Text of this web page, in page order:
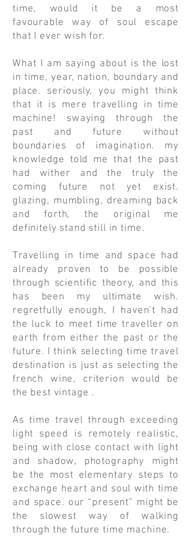
time, would it be a most
favourable way of soul escape
that I ever wish for.
What I am saying about is the lost
in time, year, nation, boundary and
place. seriously, you might think
that it is mere travelling in time
machine! swaying through the
past and future without
boundaries of imagination. my
knowledge told me that the past
had wither and the truly the
coming future not yet exist.
glazing, mumbling, dreaming back
and forth, the original me
definitely stand still in time.
Travelling in time and space had
already proven to be possible
through scientific theory, and this
has been my ultimate wish.
regretfully enough, I haven’t had
the luck to meet time traveller on
earth from either the past or the
future. I think selecting time travel
destination is just as selecting the
french wine, criterion would be
the best vintage .
As time travel through exceeding
light speed is remotely realistic,
being with close contact with light
and shadow, photography might
be the most elementary steps to
exchange heart and soul with time
and space. our “present” might be
the slowest way of walking
through the future time machine.